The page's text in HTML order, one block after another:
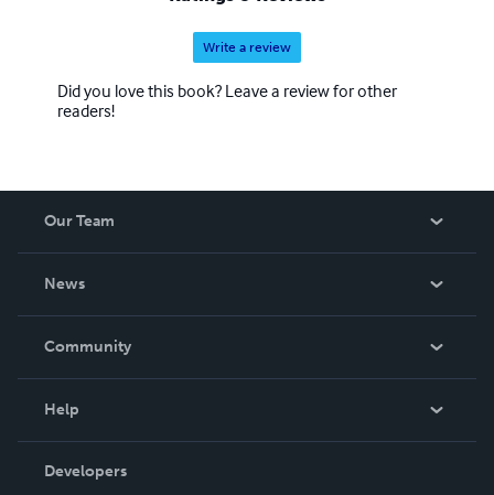
Write a review
Did you love this book? Leave a review for other
readers!
Our Team
News
In The News
Community
Podcast
Help
Order Lookup
Developers